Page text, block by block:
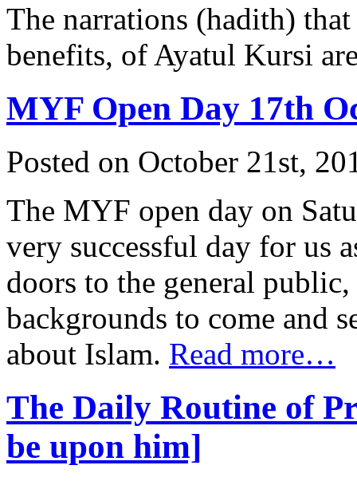
The narrations (hadith)
benefits, of Ayatul Kursi
MYF Open Day 17th
Posted on October 21st,
The MYF open day on
very successful day for us
doors to the general
backgrounds to come and
about Islam. Read more…
The Daily Routine of
be upon him]